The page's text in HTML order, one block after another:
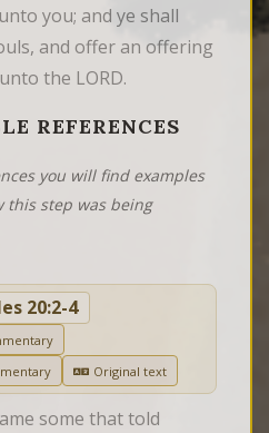
you; and ye shall
and offer an offering
the LORD.
REFERENCES
you will find examples
this step was being
20:2-4
Original text
some that told